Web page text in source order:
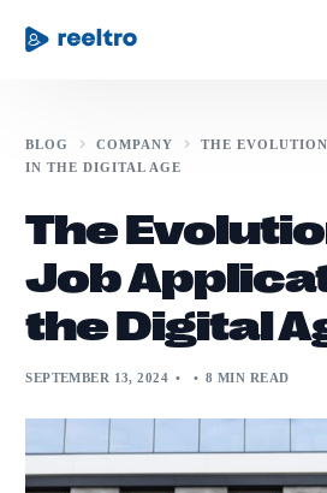
BLOG COMPANY
THE
IN THE DIGITAL AGE
The
Job
the Digital
SEPTEMBER 13, 2024 8 MIN READ